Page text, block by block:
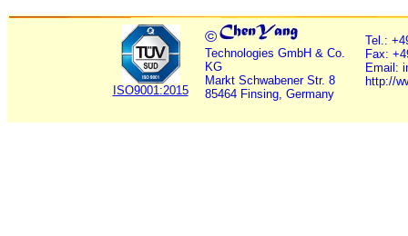
ISO9001:2015
©
Technologies GmbH & Co.
KG
Markt Schwabener Str. 8
85464 Finsing, Germany
Tel.:
Fax:
Email:
http://